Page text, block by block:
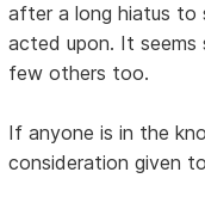
after a long hiatus to
acted upon. It seems
few others too.
If anyone is in the
consideration given